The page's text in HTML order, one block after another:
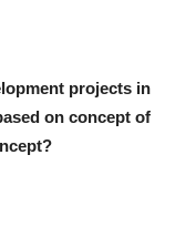
projects in
on concept of